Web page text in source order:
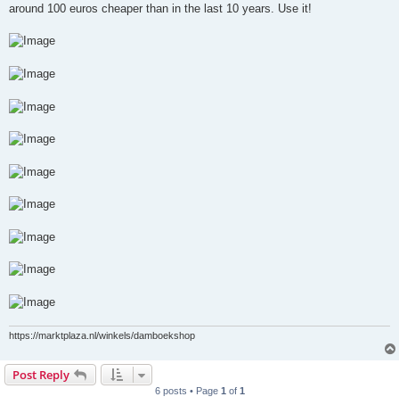
around 100 euros cheaper than in the last 10 years. Use it!
https://marktplaza.nl/winkels/damboekshop
Post Reply
6 posts • Page 1 of 1